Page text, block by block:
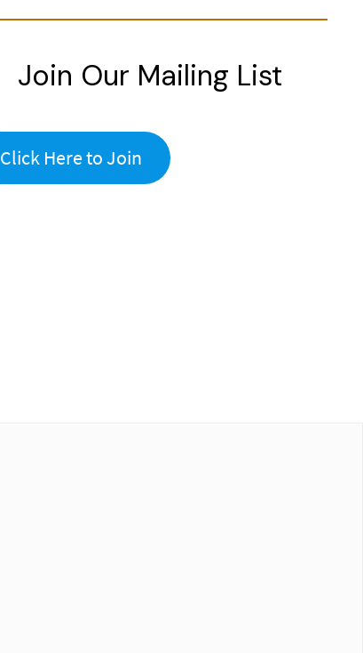
Join Our Mailing List
Click Here to Join